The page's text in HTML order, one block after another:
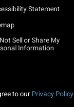
Statement
Sell or Share My
Information
to our Privacy Policy